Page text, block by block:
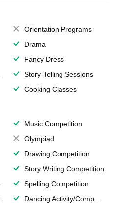
Orientation Programs
Drama
Fancy Dress
Story-Telling Sessions
Cooking Classes
Music Competition
Olympiad
Drawing Competition
Story Writing Competition
Spelling Competition
Dancing Activity/Competition